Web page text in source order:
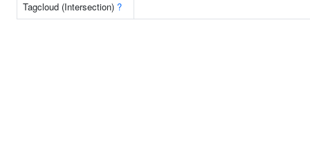
Tagcloud (Intersection) ?